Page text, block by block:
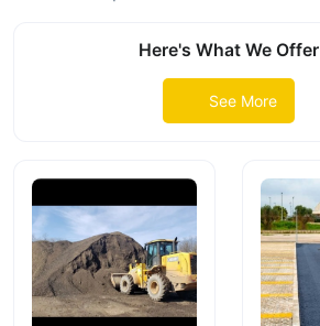
Here's What We Offer
See More